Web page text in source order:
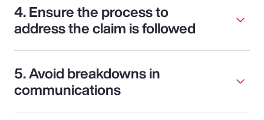
4. Ensure the process to
address the claim is followed
5. Avoid breakdowns in
communications